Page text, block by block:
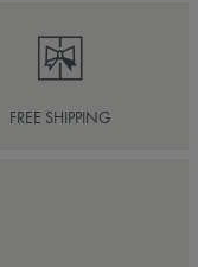
FREE SHIPPING